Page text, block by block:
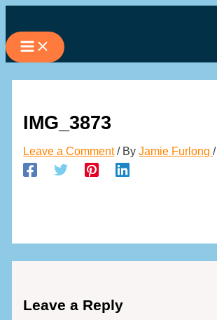
to
content
IMG_3873
Leave a Comment / ByJamie Furlong/
Leave a Reply